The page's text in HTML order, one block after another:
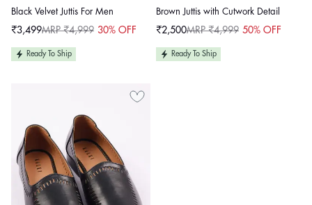
Black Velvet Juttis For Men
Sale
₹3,499
RegularMRP ₹4,999 30% OFF
Ready To Ship
Brown Juttis with Cutwork Detail
Sale
₹2,500
RegularMRP ₹4,999 50% OFF
Ready To Ship